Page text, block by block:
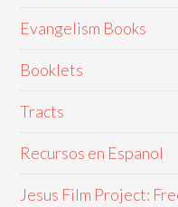
Evangelism Books
Booklets
Tracts
Recursos en Espanol
Jesus Film Project: